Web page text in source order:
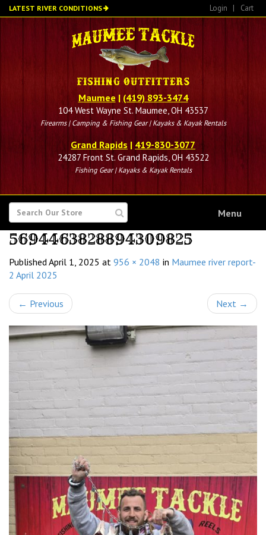
Skip
to
LATEST RIVER CONDITIONS Login | Cart
Maumee | (419) 893-3474
104 West Wayne St. Maumee, OH 43537
Firearms | Camping & Fishing Gear | Kayaks & Kayak Rentals
Grand Rapids | 419-830-3077
24287 Front St. Grand Rapids, OH 43522
Fishing Gear | Kayaks & Kayak Rentals
SEARCH
FOR
Menu
5694463828894309825
PublishedApril 1, 2025 at 956 × 2048 in Maumee river report-
2 April 2025
← Previous Next →